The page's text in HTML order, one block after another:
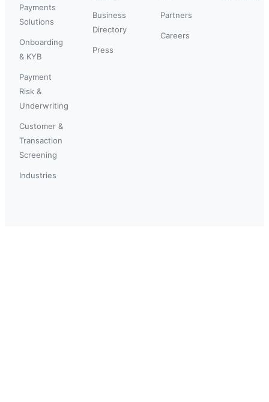
Payments
Solutions
Onboarding
& KYB
Payment
Risk &
Underwriting
Customer &
Transaction
Screening
Industries
Business
Directory
Press
Partners
Careers